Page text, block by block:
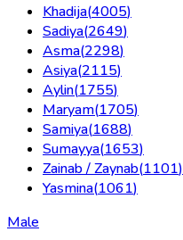
Khadija(4005)
Sadiya(2649)
Asma(2298)
Asiya(2115)
Aylin(1755)
Maryam(1705)
Samiya(1688)
Sumayya(1653)
Zainab / Zaynab(1101)
Yasmina(1061)
Male